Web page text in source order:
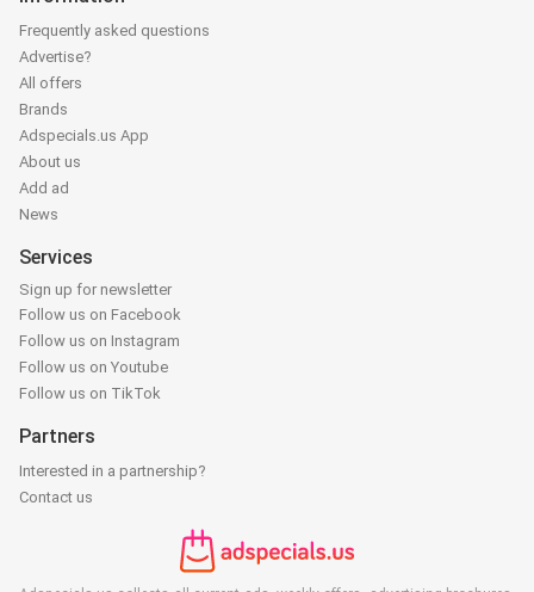
Frequently asked questions
Advertise?
All offers
Brands
Adspecials.us App
About us
Add ad
News
Services
Sign up for newsletter
Follow us on Facebook
Follow us on Instagram
Follow us on Youtube
Follow us on TikTok
Partners
Interested in a partnership?
Contact us